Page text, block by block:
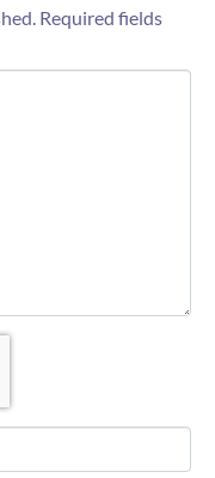
Required fields